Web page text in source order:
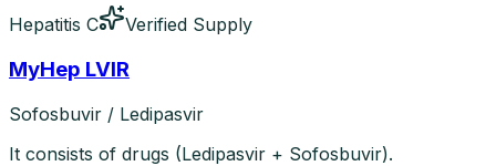
Hepatitis C Verified Supply
MyHep LVIR
Sofosbuvir / Ledipasvir
It consists of drugs (Ledipasvir + Sofosbuvir).